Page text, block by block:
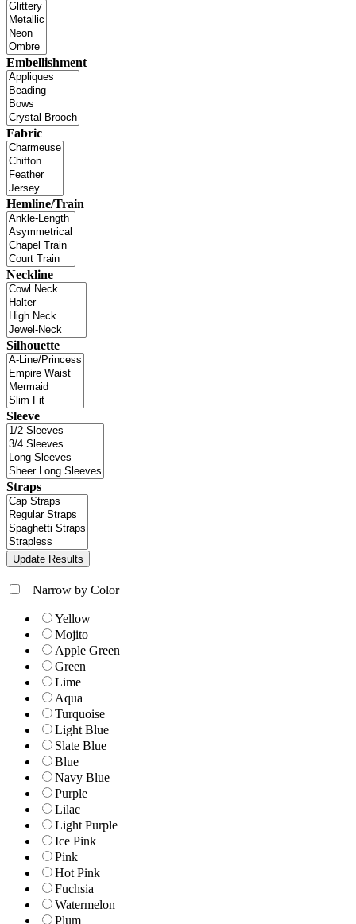
Embellishment
Fabric
Hemline/Train
Neckline
Silhouette
Sleeve
Straps
+Narrow by Color
Yellow
Mojito
Apple Green
Green
Lime
Aqua
Turquoise
Light Blue
Slate Blue
Blue
Navy Blue
Purple
Lilac
Light Purple
Ice Pink
Pink
Hot Pink
Fuchsia
Watermelon
Plum